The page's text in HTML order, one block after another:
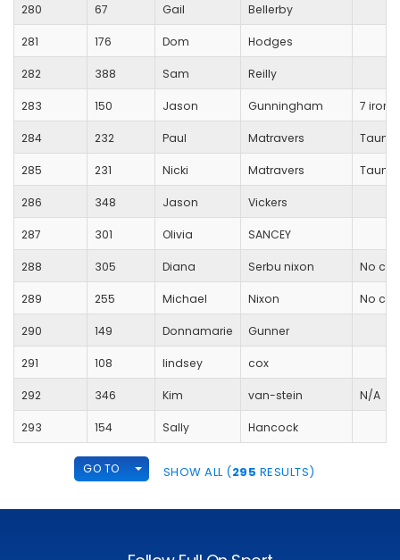
280 67 Gail Bellerby
281 176 Dom Hodges
282 388 Sam Reilly
283 150 Jason Gunningham 7 iron
284 232 Paul Matravers
285 231 Nicki Matravers
286 348 Jason Vickers
287 301 Olivia SANCEY
288 305 Diana Serbu nixon No
289 255 Michael Nixon No
290 149 Donnamarie Gunner
291 108 lindsey cox
292 346 Kim van-stein N/A
293 154 Sally Hancock
GO TO TOGGLE DROPDOWN
SHOW ALL (295 RESULTS)